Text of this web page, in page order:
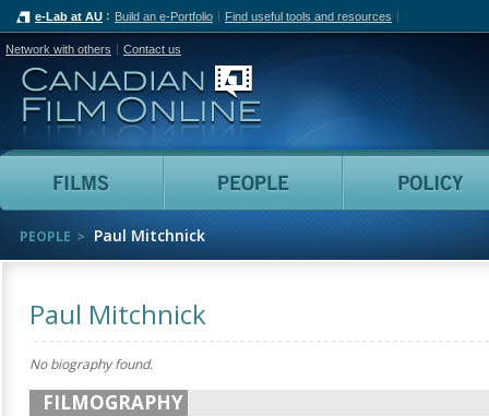
e-Lab at AU Build an e-Portfolio Find useful tools and resources
Network with others Contact us
Canadian Film Online
Films People
PEOPLE Paul Mitchnick
Paul Mitchnick
No biography found.
FILMOGRAPHY